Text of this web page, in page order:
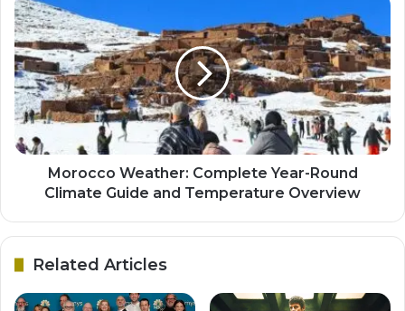
Morocco Weather: Complete Year-Round
Climate Guide and Temperature Overview
Related Articles